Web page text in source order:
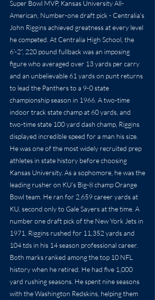
Super Bowl MVP, Kansas University All-
American, Number-one draft pick - Centralia’s
John Riggins achieved greatness at every level
he competed. At Centralia High School, the
6’-2”, 220 pound fullback was an imposing
figure who averaged over 13 yards per carry
and an unbelievable 61 yards on punt returns
to lead the Panthers to a 9-0 state
championship season in 1966. A two-time
indoor track state champ at 60 yards, and
two-time state 100 yard dash champ, Riggins
displayed incredible speed for a man his size.
He was one of the most widely recruited prep
athletes in state history before choosing
Kansas University. As a sophomore, he was the
leading rusher on KU’s Big-8 champ Orange
Bowl team. He ran for 2,659 career yards at
KU, second only to Gale Sayers at the time. A
number one draft pick of the New York Jets in
1971, Riggins rushed for 11,352 yards and
104 tds in his 14 season professional career.
Both marks ranked among the top 10 NFL
history when he retired. He had five 1,000
yard rushing seasons. He spent nine seasons
with the Washington Redskins, helping them